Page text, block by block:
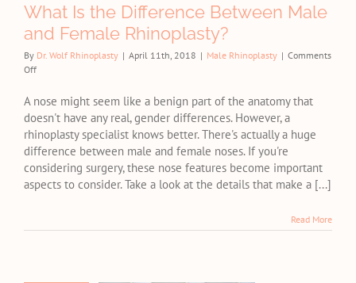
Rhinoplasty
What Is the Difference Between Male
and Female Rhinoplasty?
By Dr. Wolf Rhinoplasty | April 11th, 2018 | Male Rhinoplasty | Comments
Offon
Is
Difference
Between
Male
and
Female
A nose might seem like a benign part of the anatomy that
doesn't have any real, gender differences. However, a
rhinoplasty specialist knows better. There's actually a huge
difference between male and female noses. If you're
considering surgery, these nose features become important
aspects to consider. Take a look at the details that make a [...]
Read More